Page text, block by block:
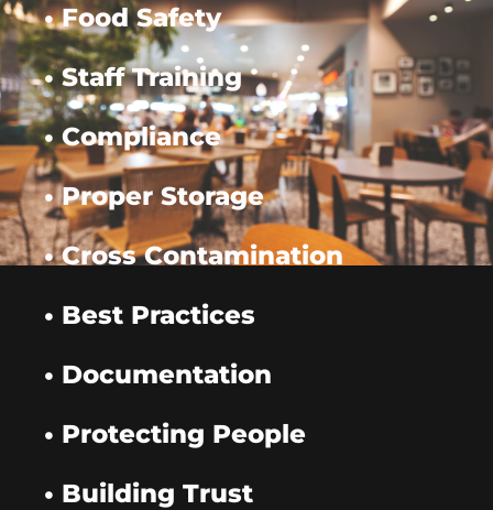
• Food Safety
• Staff Training
• Compliance
• Proper Storage
• Cross Contamination
• Best Practices
• Documentation
• Protecting People
• Building Trust